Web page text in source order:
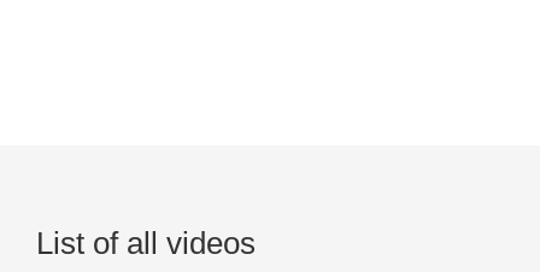
List of all videos